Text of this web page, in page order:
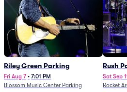
Riley Green Parking
Fri Aug 7 • 7:01 PM
Blossom Music Center Parking
Rush
Sat Sep
Rocket